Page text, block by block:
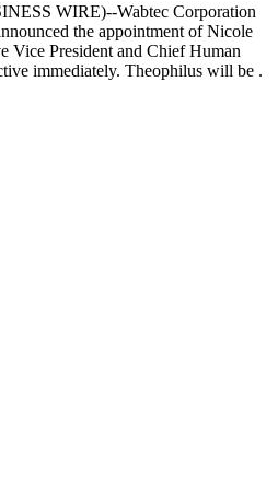
WIRE)--Wabtec Corporation
the appointment of Nicole
Vice President and Chief Human
immediately. Theophilus will be .